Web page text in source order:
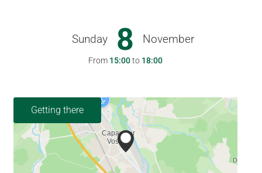
Sunday 8 November
From 15:00to 18:00
Getting there